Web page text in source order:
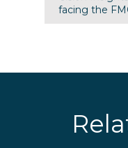
facing the